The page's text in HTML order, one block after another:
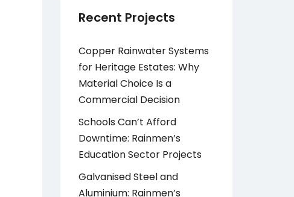
Recent Projects
Copper Rainwater Systems
for Heritage Estates: Why
Material Choice Is a
Commercial Decision
Schools Can’t Afford
Downtime: Rainmen’s
Education Sector Projects
Galvanised Steel and
Aluminium: Rainmen’s